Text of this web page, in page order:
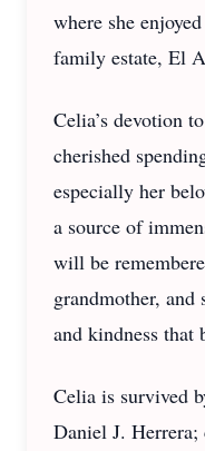
where she
family estate, El
Celia’s devotion
cherished
especially her
a source of
will be
grandmother,
and kindness that
Celia is survived
Daniel J.